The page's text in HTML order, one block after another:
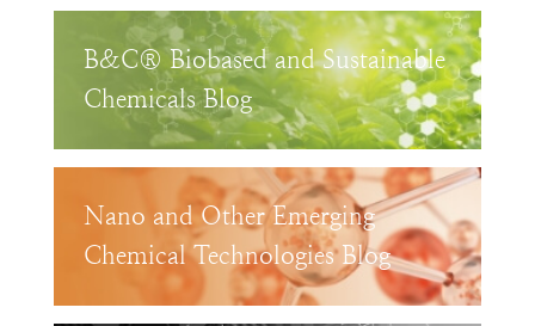
B&C® Biobased and Sustainable
Chemicals Blog
Nano and Other Emerging
Chemical Technologies Blog